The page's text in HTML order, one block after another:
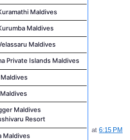
Maldives
Maldives
Maldives
Private Islands Maldives
Maldives
Resort
Maldives
at 6:15 PM